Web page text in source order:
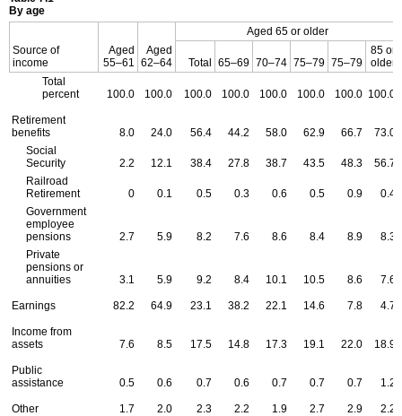
By age
Source of
income
Aged
55–61
Aged
62–64
Aged 65 or older
Total 65–69 70–74 75–79 75–79
85 or
older
Total
percent
100.0 100.0 100.0 100.0 100.0 100.0 100.0 100.0
Retirement
benefits
8.0 24.0 56.4 44.2 58.0 62.9 66.7
73.0
Social
Security
2.2 12.1 38.4 27.8 38.7 43.5 48.3
56.7
Railroad
Retirement
0 0.1 0.5 0.3 0.6 0.5 0.9
0.4
Government
employee
pensions
2.7 5.9 8.2 7.6 8.6 8.4 8.9
8.3
Private
pensions or
annuities
3.1 5.9 9.2 8.4 10.1 10.5 8.6 7.6
Earnings 82.2 64.9 23.1 38.2 22.1 14.6 7.8 4.7
Income from
assets
7.6 8.5 17.5 14.8 17.3 19.1 22.0 18.9
Public
assistance
0.5 0.6 0.7 0.6 0.7 0.7 0.7 1.2
Other 1.7 2.0 2.3 2.2 1.9 2.7 2.9
2.2